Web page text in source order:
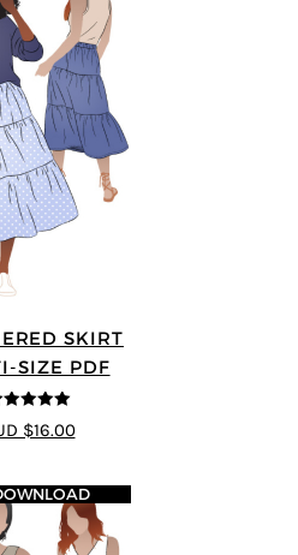
SKIRT
SIZE PDF
out of 5
$16.00